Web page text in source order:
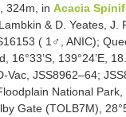
324m, in Acacia
& D. Yeates, J.
( 1♂, ANIC);
16°33’S, 139°24’E,
Vac, JSS8962–64;
National Park,
Gate (TOLB7M),